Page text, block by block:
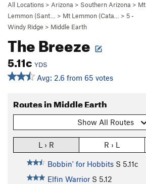
All Locations > Arizona > Southern Arizona > Mt
Lemmon (Sant…
> Mt Lemmon (Cata… > 5 -
Windy Ridge > Middle Earth
The Breeze
5.11c YDS
Avg: 2.6 from 65 votes
Routes in Middle Earth
Show All Routes
L › R R › L
Bobbin' for Hobbits S 5.11c
Elfin Warrior S 5.12